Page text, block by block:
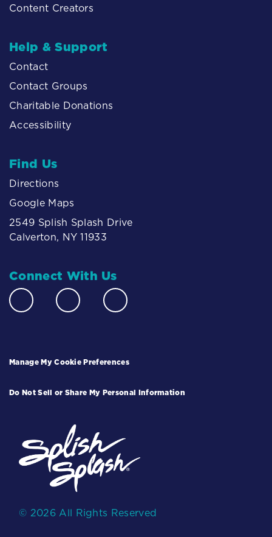
Content Creators
Help & Support
Contact
Contact Groups
Charitable Donations
Accessibility
Find Us
Directions
Google Maps
2549 Splish Splash Drive
Calverton, NY 11933
Connect With Us
Manage My Cookie Preferences
Do Not Sell or Share My Personal Information
© 2026 All Rights Reserved